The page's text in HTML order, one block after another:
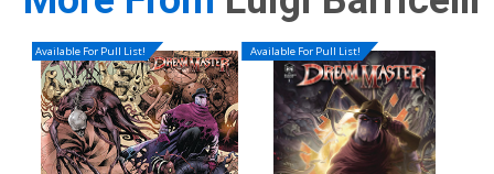
Available For Pull List! Available For Pull List!